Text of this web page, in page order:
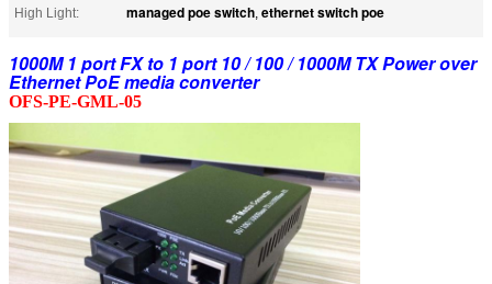
High Light:
managed poe switch, ethernet switch poe
1000M 1 port FX to 1 port 10 / 100 / 1000M TX Power over
Ethernet PoE media converter
OFS-PE-GML-05